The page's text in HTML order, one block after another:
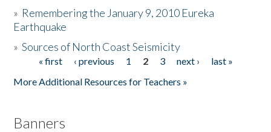
Donate
» Remembering the January 9, 2010 Eureka
Earthquake
»Sources of North Coast Seismicity
Pages« first ‹ previous 1 2 3 next ›
last »
More Additional Resources for Teachers »
Banners